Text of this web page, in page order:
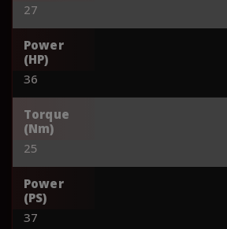
27
Power
(HP)
36
Torque
(Nm)
25
Power
(PS)
37